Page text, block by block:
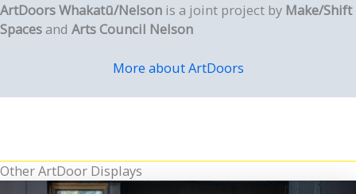
ArtDoors Whakatū/Nelson is a joint project by Make/Shift
Spacesand Arts Council Nelson
More about ArtDoors
Other ArtDoor Displays